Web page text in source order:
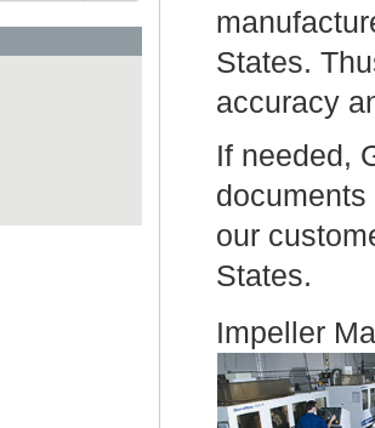
States.
accuracy
If needed,
our
States.
Impeller